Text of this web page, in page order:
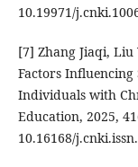
10.19971/
[7] Zhang Jiaqi, Liu
Factors
Individuals with
Education, 2025,
10.16168/